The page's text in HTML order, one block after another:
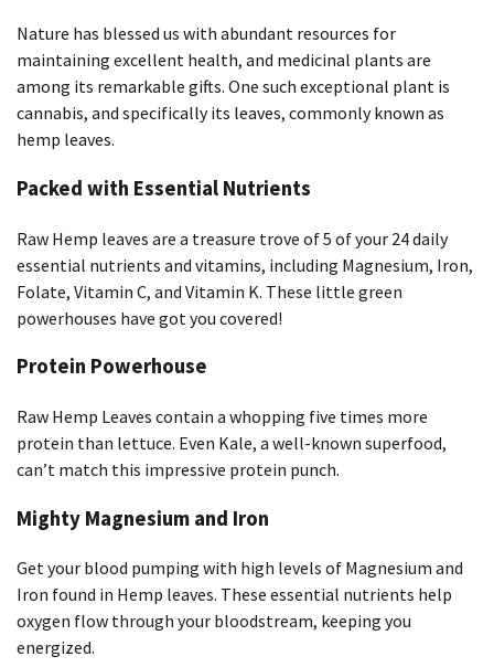
Nature has blessed us with abundant resources for
maintaining excellent health, and medicinal plants are
among its remarkable gifts. One such exceptional plant is
cannabis, and specifically its leaves, commonly known as
hemp leaves.
Packed with Essential Nutrients
Raw Hemp leaves are a treasure trove of 5 of your 24 daily
essential nutrients and vitamins, including Magnesium, Iron,
Folate, Vitamin C, and Vitamin K. These little green
powerhouses have got you covered!
Protein Powerhouse
Raw Hemp Leaves contain a whopping five times more
protein than lettuce. Even Kale, a well-known superfood,
can’t match this impressive protein punch.
Mighty Magnesium and Iron
Get your blood pumping with high levels of Magnesium and
Iron found in Hemp leaves. These essential nutrients help
oxygen flow through your bloodstream, keeping you
energized.